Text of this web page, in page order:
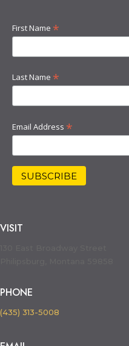
First Name *
Last Name *
Email Address *
VISIT
PHONE
(435) 313-5008